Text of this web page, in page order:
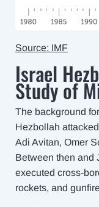
Source: IMF
Israel
Study of
The background
Hezbollah
Adi Avitan, Omer
Between then and
executed cross-
rockets, and